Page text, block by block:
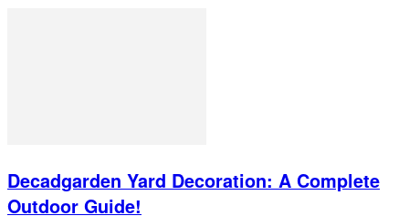
Decadgarden Yard Decoration: A Complete
Outdoor Guide!